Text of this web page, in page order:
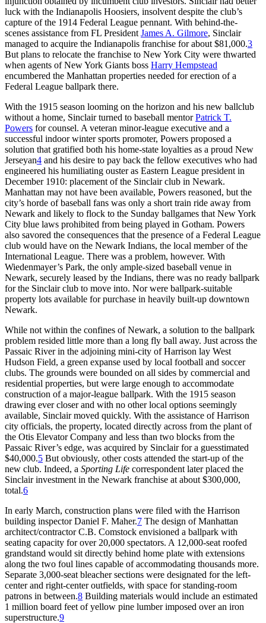
luck with the Indianapolis Hoosiers, insolvent despite the club’s
capture of the 1914 Federal League pennant. With behind-the-
scenes assistance from FL President James A. Gilmore, Sinclair
managed to acquire the Indianapolis franchise for about $81,000.3
But plans to relocate the franchise to New York City were thwarted
when agents of New York Giants boss Harry Hempstead
encumbered the Manhattan properties needed for erection of a
Federal League ballpark there.
With the 1915 season looming on the horizon and his new ballclub
without a home, Sinclair turned to baseball mentorPatrick T.
Powers for counsel. A veteran minor-league executive and a
successful indoor winter sports promoter, Powers proposed a
solution that gratified both his home-state loyalties as a proud New
Jerseyan4 and his desire to pay back the fellow executives who had
engineered his humiliating ouster as Eastern League president in
December 1910: placement of the Sinclair club in Newark.
Manhattan may not have been available, Powers reasoned, but the
city’s horde of baseball fans was only a short train ride away from
Newark and likely to flock to the Sunday ballgames that New York
City blue laws prohibited from being played in Gotham. Powers
also savored the consequences that the presence of a Federal League
club would have on the Newark Indians, the local member of the
International League. There was a problem, however. With
Wiedenmayer’s Park, the only ample-sized baseball venue in
Newark, securely leased by the Indians, there was no ready ballpark
for the Sinclair club to move into. Nor were ballpark-suitable
property lots available for purchase in heavily built-up downtown
Newark.
While not within the confines of Newark, a solution to the ballpark
problem resided little more than a long fly ball away. Just across the
Passaic River in the adjoining mini-city of Harrison lay West
Hudson Field, a green expanse used by local football and soccer
clubs. The grounds were bounded on all sides by commercial and
residential properties, but were large enough to accommodate
construction of a major-league ballpark. With the 1915 season
drawing ever closer and with no other local options seemingly
available, Sinclair moved quickly. With the assistance of Harrison
city officials, the property, located directly across from the plant of
the Otis Elevator Company and less than two blocks from the
Passaic River’s edge, was acquired by Sinclair for a guesstimated
$40,000.5 But obviously, other costs attended the start-up of the
new club. Indeed, a Sporting Life correspondent later placed the
Sinclair investment in the Newark franchise at about $300,000,
total.6
In early March, construction plans were filed with the Harrison
building inspector Daniel F. Maher.7 The design of Manhattan
architect/contractor C.B. Comstock envisioned a ballpark with
seating capacity for over 20,000 spectators. A 12,000-seat roofed
grandstand would sit directly behind home plate with extensions
along the two foul lines capable of accommodating thousands more.
Separate 3,000-seat bleacher sections were designated for the left-
center and right-center outfields, with space for standing-room
patrons in between.8 Building materials would include an estimated
1 million board feet of yellow pine lumber imposed over an iron
superstructure.9